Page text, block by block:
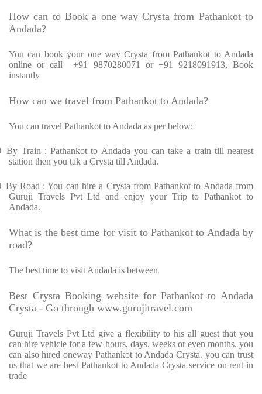
How can to Book a one way Crysta from Pathankot to
Andada?
You can book your one way Crysta from Pathankot to Andada
online or call +91 9870280071 or +91 9218091913, Book
instantly
How can we travel from Pathankot to Andada?
You can travel Pathankot to Andada as per below:
By Train : Pathankot to Andada you can take a train till nearest
station then you tak a Crysta till Andada.
By Road : You can hire a Crysta from Pathankot to Andada from
Guruji Travels Pvt Ltd and enjoy your Trip to Pathankot to
Andada.
What is the best time for visit to Pathankot to Andada by
road?
The best time to visit Andada is between
Best Crysta Booking website for Pathankot to Andada
Crysta - Go through www.gurujitravel.com
Guruji Travels Pvt Ltd give a flexibility to his all guest that you
can hire vehicle for a few hours, days, weeks or even months. you
can also hired oneway Pathankot to Andada Crysta. you can trust
us that we are best Pathankot to Andada Crysta service on rent in
trade